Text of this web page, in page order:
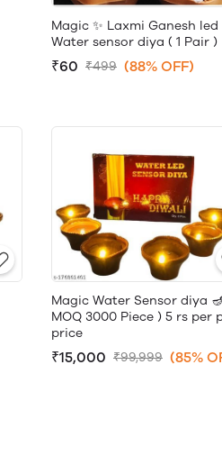
Magic ✨ Laxmi Ganesh led
Water sensor diya ( 1 Pair )
₹60 ₹499 (88% OFF)
Magic Water Sensor diya
MOQ 3000 Piece ) 5 rs per
price
₹15,000 ₹99,999 (85%